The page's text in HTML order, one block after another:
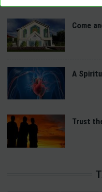
Come
A
Trust